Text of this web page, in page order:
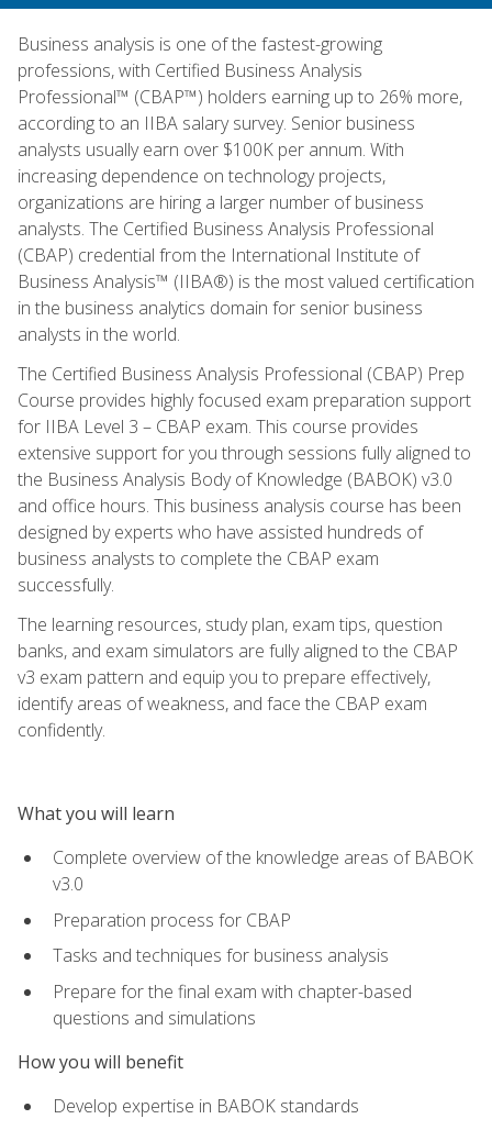
Business analysis is one of the fastest-growing
professions, with Certified Business Analysis
Professional™ (CBAP™) holders earning up to 26% more,
according to an IIBA salary survey. Senior business
analysts usually earn over $100K per annum. With
increasing dependence on technology projects,
organizations are hiring a larger number of business
analysts. The Certified Business Analysis Professional
(CBAP) credential from the International Institute of
Business Analysis™ (IIBA®) is the most valued certification
in the business analytics domain for senior business
analysts in the world.
The Certified Business Analysis Professional (CBAP) Prep
Course provides highly focused exam preparation support
for IIBA Level 3 – CBAP exam. This course provides
extensive support for you through sessions fully aligned to
the Business Analysis Body of Knowledge (BABOK) v3.0
and office hours. This business analysis course has been
designed by experts who have assisted hundreds of
business analysts to complete the CBAP exam
successfully.
The learning resources, study plan, exam tips, question
banks, and exam simulators are fully aligned to the CBAP
v3 exam pattern and equip you to prepare effectively,
identify areas of weakness, and face the CBAP exam
confidently.
What you will learn
Complete overview of the knowledge areas of BABOK
v3.0
Preparation process for CBAP
Tasks and techniques for business analysis
Prepare for the final exam with chapter-based
questions and simulations
How you will benefit
Develop expertise in BABOK standards